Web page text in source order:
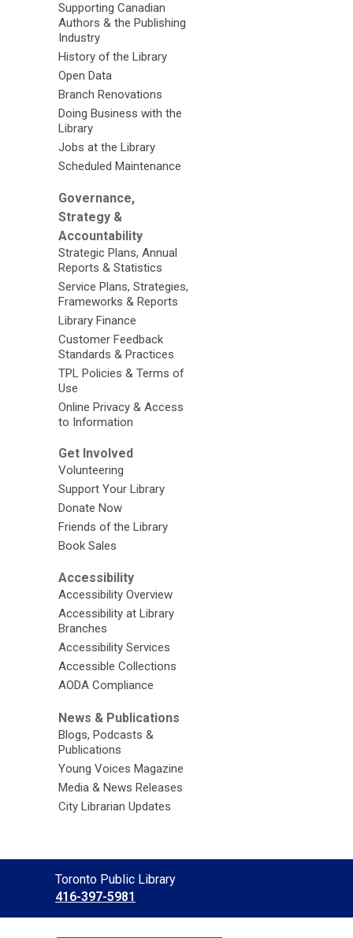
Supporting Canadian
Authors & the Publishing
Industry
History of the Library
Open Data
Branch Renovations
Doing Business with the
Library
Jobs at the Library
Scheduled Maintenance
Governance,
Strategy &
Accountability
Strategic Plans, Annual
Reports & Statistics
Service Plans, Strategies,
Frameworks & Reports
Library Finance
Customer Feedback
Standards & Practices
TPL Policies & Terms of
Use
Online Privacy & Access
to Information
Get Involved
Volunteering
Support Your Library
Donate Now
Friends of the Library
Book Sales
Accessibility
Accessibility Overview
Accessibility at Library
Branches
Accessibility Services
Accessible Collections
AODA Compliance
News & Publications
Blogs, Podcasts &
Publications
Young Voices Magazine
Media & News Releases
City Librarian Updates
Contact
the
Library
Toronto Public Library
416-397-5981